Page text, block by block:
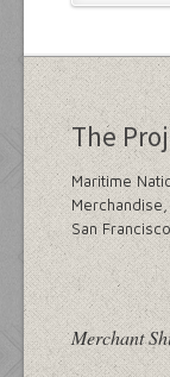
The
Maritime
San
Merchant